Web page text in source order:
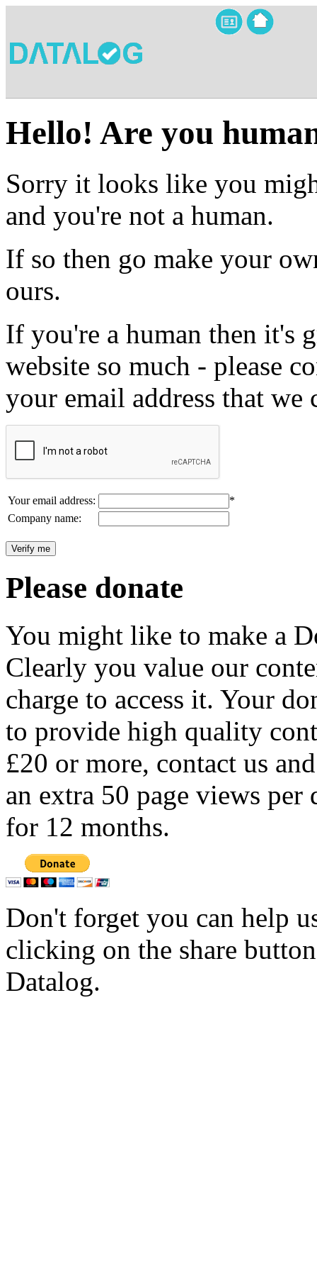
Hello! Are you
Sorry it looks like you
and you're not a human.
If so then go make your
ours.
If you're a human then it's
website so much - please
your email address that we
Your email address:
*
Company name:
Please donate
You might like to make a
Clearly you value our
charge to access it. Your
to provide high quality
£20 or more, contact us
an extra 50 page views per
for 12 months.
Don't forget you can help
clicking on the share
Datalog.